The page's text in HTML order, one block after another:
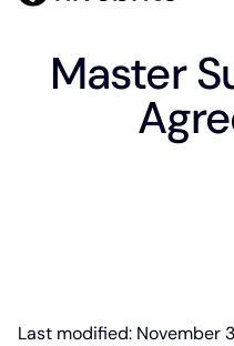
Master
Last modified: November